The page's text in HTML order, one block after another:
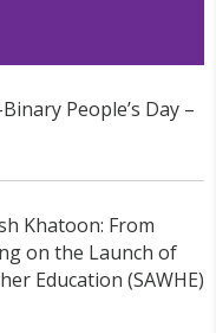
People’s Day –
Khatoon: From
on the Launch of
Education (SAWHE)